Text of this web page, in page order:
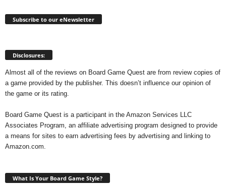
Subscribe to our eNewsletter
Disclosures:
Almost all of the reviews on Board Game Quest are from review copies of
a game provided by the publisher. This doesn’t influence our opinion of
the game or its rating.
Board Game Quest is a participant in the Amazon Services LLC
Associates Program, an affiliate advertising program designed to provide
a means for sites to earn advertising fees by advertising and linking to
Amazon.com.
What Is Your Board Game Style?